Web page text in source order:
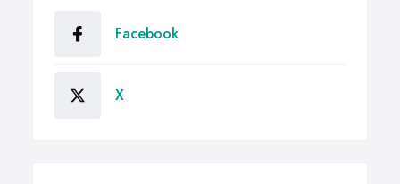
Facebook
X